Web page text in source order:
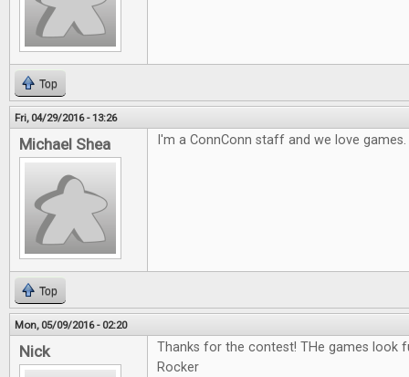
Top
Fri, 04/29/2016 - 13:26
Michael Shea I'm a ConnConn staff and we love games.
Top
Mon, 05/09/2016 - 02:20
Nick
Thanks for the contest! THe games look
Rocker